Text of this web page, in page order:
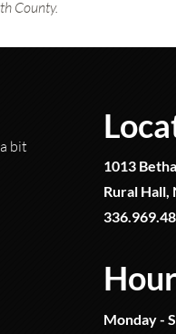
County.
bit
1013
Rural Hall,
Monday -